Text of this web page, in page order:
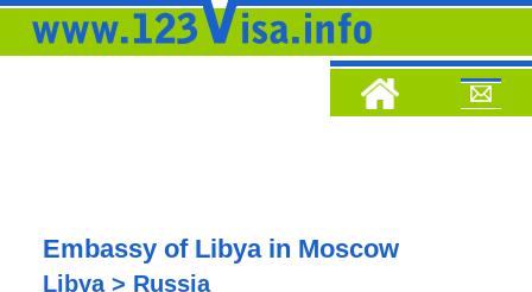
Embassy of Libya in Moscow
Libya > Russia